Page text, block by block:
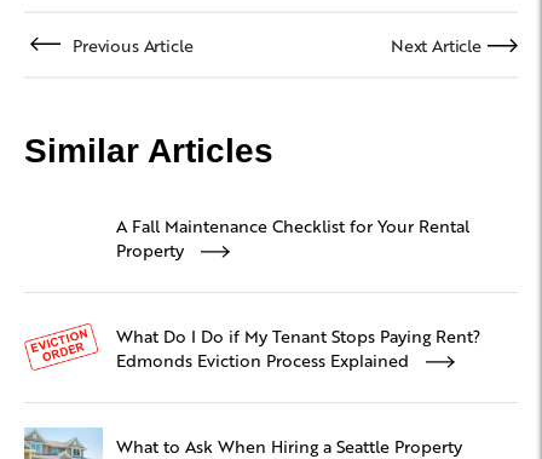
Previous Article Next Article
Similar Articles
A Fall Maintenance Checklist for Your Rental
Property
What Do I Do if My Tenant Stops Paying Rent?
Edmonds Eviction Process Explained
What to Ask When Hiring a Seattle Property